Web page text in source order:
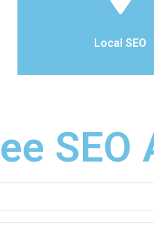
Local SEO
SEO